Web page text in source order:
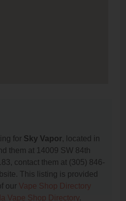
for Sky Vapor, located in
them at 14009 SW 84th
contact them at (305) 846-
This listing is provided
our Vape Shop Directory
Vape Shop Directory.